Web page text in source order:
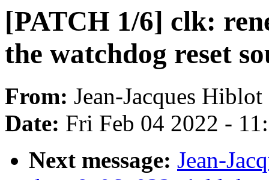
[PATCH 1/6] clk:
the watchdog reset
From: Jean-Jacques Hiblot
Date: Fri Feb 04 2022 -
Next message: Jean-